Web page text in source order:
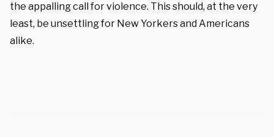
the appalling call for violence. This should, at the very
least, be unsettling for New Yorkers and Americans
alike.